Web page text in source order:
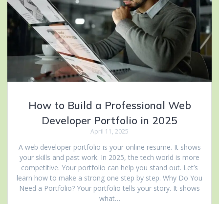
How to Build a Professional Web
Developer Portfolio in 2025
April 11, 2025
A web developer portfolio is your online resume. It shows
your skills and past work. In 2025, the tech world is more
competitive. Your portfolio can help you stand out. Let’s
learn how to make a strong one step by step. Why Do You
Need a Portfolio? Your portfolio tells your story. It shows
what…